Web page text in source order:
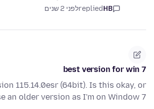
HB
repliedלפני 2 שנים
best version for win 7
115.14.0esr (64bit). Is this okay, or
an older version as I'm on Window 7 ?